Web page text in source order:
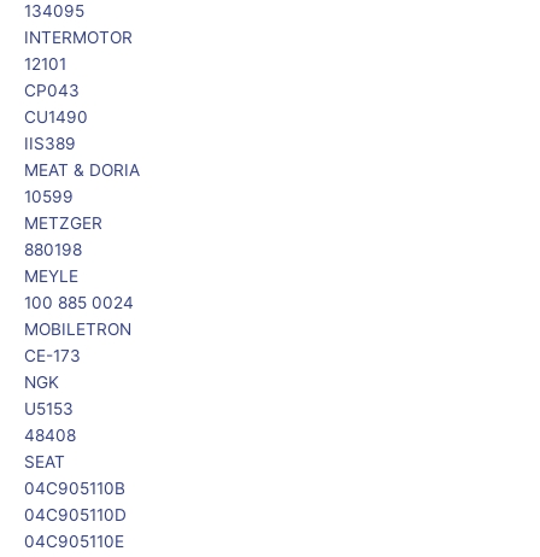
134095
INTERMOTOR
12101
CP043
CU1490
IIS389
MEAT & DORIA
10599
METZGER
880198
MEYLE
100 885 0024
MOBILETRON
CE-173
NGK
U5153
48408
SEAT
04C905110B
04C905110D
04C905110E